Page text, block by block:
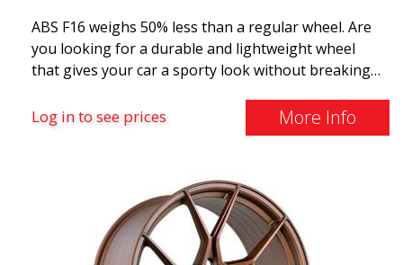
ABS F16 weighs 50% less than a regular wheel. Are
you looking for a durable and lightweight wheel
that gives your car a sporty look without breaking
quality-conscious customers with a wheel that
benefits from the latest advancements in materials
where development is rapidly advancing, and ABS
F16 is truly at the forefront!
Log in to see prices More Info